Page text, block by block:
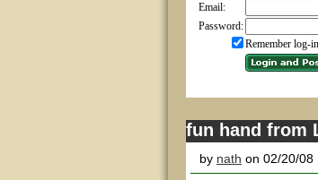
Email:
Password:
Remember log-
fun hand from
by nath on 02/20/08